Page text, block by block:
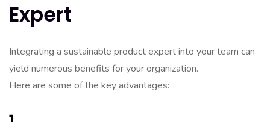
Expert
Integrating a sustainable product expert into your team can
yield numerous benefits for your organization.
Here are some of the key advantages: